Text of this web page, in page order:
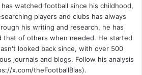
watched football since his childhood,
players and clubs has always
his writing and research, he has
that of others when needed. He started
looked back since, with over 500
journals and blogs. Follow his analysis
x.com/theFootballBias).